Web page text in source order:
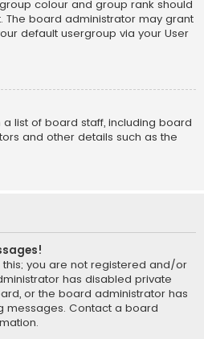
colour and group rank should
The board administrator may grant
default usergroup via your User
list of board staff, including board
and other details such as the
you are not registered and/or
has disabled private
or the board administrator has
messages. Contact a board